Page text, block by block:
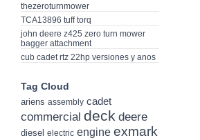
thezeroturnmower
TCA13896 tuff torq
john deere z425 zero turn mower
bagger attachment
cub cadet rtz 22hp versiones y anos
Tag Cloud
ariens assembly cadet
commercial deck deere
diesel electric engine exmark